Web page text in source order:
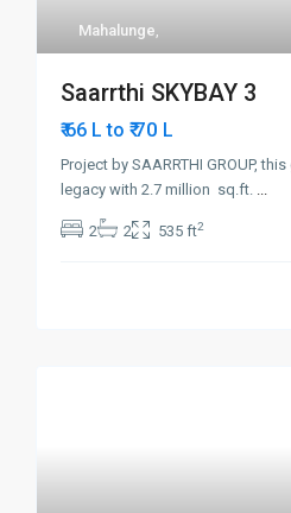
Mahalunge,
Saarrthi SKYBAY 3
₹ 66 L to ₹ 70 L
Project by SAARRTHI GROUP,
legacy with 2.7 million sq.ft. ...
2 2 535 ft2